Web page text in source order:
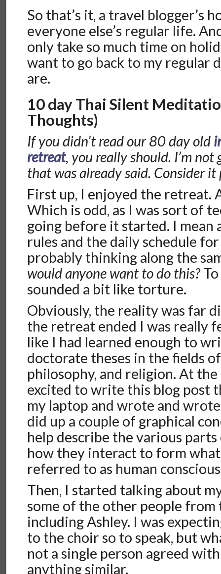
So that’s it, a travel blogger’s
everyone else’s regular life.
only take so much time on
want to go back to my regular
are.
10 day Thai Silent
Thoughts)
If you didn’t read our 80 day old
retreat, you really should. I’m not
that was already said. Consider it
First up, I enjoyed the retreat.
Which is odd, as I was sort of
going before it started. I mean
rules and the daily schedule
probably thinking along the
would anyone want to do this?To
sounded a bit like torture.
Obviously, the reality was far
the retreat ended I was really
like I had learned enough to
doctorate theses in the fields
philosophy, and religion. At the
excited to write this blog post
my laptop and wrote and
did up a couple of graphical
help describe the various
how they interact to form
referred to as human
Then, I started talking about
some of the other people
including Ashley. I was
to the choir so to speak, but
not a single person agreed
anything similar.